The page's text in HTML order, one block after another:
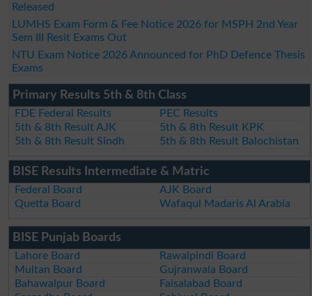
Released
LUMHS Exam Form & Fee Notice 2026 for MSPH 2nd Year
Sem III Resit Exams Out
NTU Exam Notice 2026 Announced for PhD Defence Thesis
Exams
Primary Results 5th & 8th Class
FDE Federal Results
PEC Results
5th & 8th Result AJK
5th & 8th Result KPK
5th & 8th Result Sindh
5th & 8th Result Balochistan
BISE Results Intermediate & Matric
Federal Board
AJK Board
Quetta Board
Wafaqul Madaris Al Arabia
BISE Punjab Boards
Lahore Board
Rawalpindi Board
Multan Board
Gujranwala Board
Bahawalpur Board
Faisalabad Board